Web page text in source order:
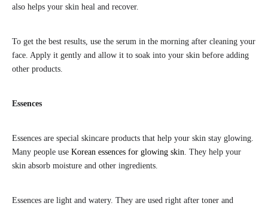
also helps your skin heal and recover.
To get the best results, use the serum in the morning after cleaning your
face. Apply it gently and allow it to soak into your skin before adding
other products.
Essences
Essences are special skincare products that help your skin stay glowing.
Many people use Korean essences for glowing skin. They help your
skin absorb moisture and other ingredients.
Essences are light and watery. They are used right after toner and